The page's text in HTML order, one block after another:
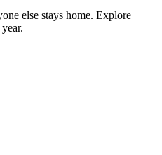
else stays home. Explore